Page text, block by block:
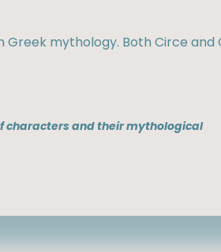
mythology. Both Circe and
characters and their mythological